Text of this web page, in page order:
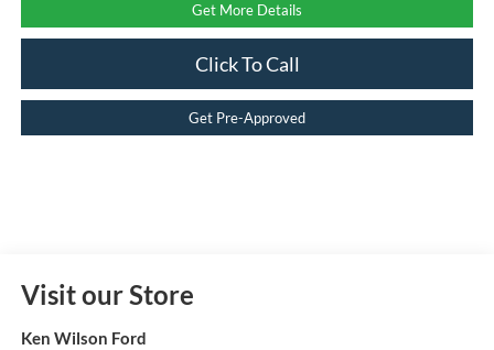
Get More Details
Click To Call
Get Pre-Approved
Visit our Store
Ken Wilson Ford